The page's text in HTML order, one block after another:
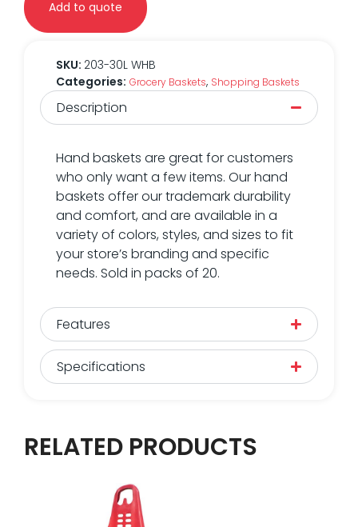
Add to quote
Description
Hand baskets are great for customers
who only want a few items. Our hand
baskets offer our trademark durability
and comfort, and are available in a
variety of colors, styles, and sizes to fit
your store’s branding and specific
needs. Sold in packs of 20.
Features
Specifications
SKU: 203-30L WHB
Categories: Grocery Baskets, Shopping Baskets
RELATED PRODUCTS